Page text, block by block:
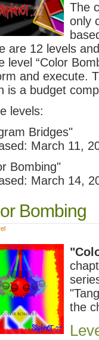
The
only
are 12 levels
level “Color
and execute.
is a budget
levels:
Bridges"
March 11,
Bombing"
March 14,
Bombing
the